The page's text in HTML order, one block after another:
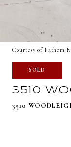
Courtesy of Fathom
SOLD
3510
3510